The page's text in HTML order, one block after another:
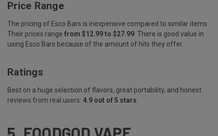
Price Range
The pricing of Esco Bars is inexpensive compared to similar items.
Their prices range from $12.99 to $27.99 . There is good value in
using Esco Bars because of the amount of hits they offer.
Ratings
Best on a huge selection of flavors, great portability, and honest
reviews from real users: 4.9 out of 5 stars